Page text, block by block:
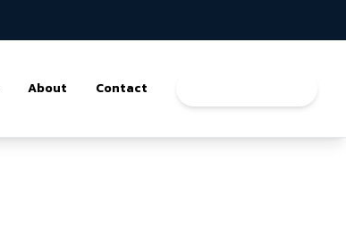
About Contact